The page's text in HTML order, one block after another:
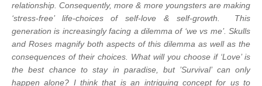
relationship. Consequently, more & more youngsters are making
‘stress-free’ life-choices of self-love & self-growth. This
generation is increasingly facing a dilemma of ‘we vs me’. Skulls
and Roses magnify both aspects of this dilemma as well as the
consequences of their choices. What will you choose if ‘Love’ is
the best chance to stay in paradise, but ’Survival’ can only
happen alone? I think that is an intriguing concept for us to